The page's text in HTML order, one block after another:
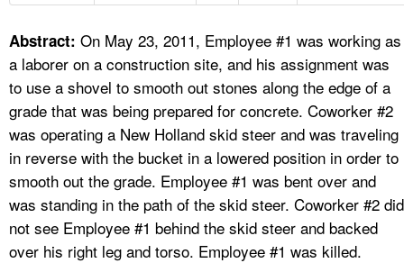
A TO Z INDEX
LANGUAGES
Abstract: On May 23, 2011, Employee #1 was working as
a laborer on a construction site, and his assignment was
to use a shovel to smooth out stones along the edge of a
grade that was being prepared for concrete. Coworker #2
was operating a New Holland skid steer and was traveling
in reverse with the bucket in a lowered position in order to
smooth out the grade. Employee #1 was bent over and
was standing in the path of the skid steer. Coworker #2 did
not see Employee #1 behind the skid steer and backed
over his right leg and torso. Employee #1 was killed.